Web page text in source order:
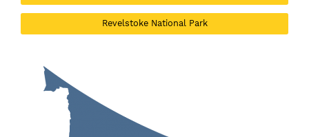
Revelstoke National Park